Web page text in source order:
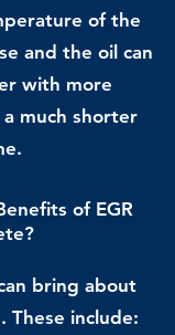
of the
and the oil can
with more
much shorter
of EGR
bring about
These include: